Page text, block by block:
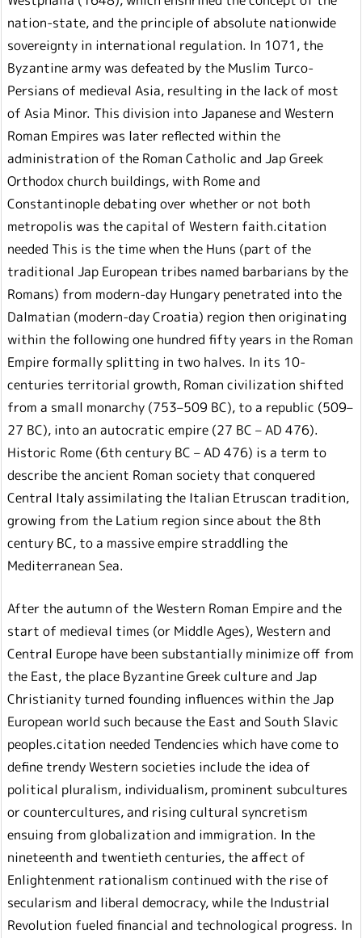
nation-state, and the principle of absolute nationwide
sovereignty in international regulation. In 1071, the
Byzantine army was defeated by the Muslim Turco-
Persians of medieval Asia, resulting in the lack of most
of Asia Minor. This division into Japanese and Western
Roman Empires was later reflected within the
administration of the Roman Catholic and Jap Greek
Orthodox church buildings, with Rome and
Constantinople debating over whether or not both
metropolis was the capital of Western faith.citation
needed This is the time when the Huns (part of the
traditional Jap European tribes named barbarians by the
Romans) from modern-day Hungary penetrated into the
Dalmatian (modern-day Croatia) region then originating
within the following one hundred fifty years in the Roman
Empire formally splitting in two halves. In its 10-
centuries territorial growth, Roman civilization shifted
from a small monarchy (753–509 BC), to a republic (509–
27 BC), into an autocratic empire (27 BC – AD 476).
Historic Rome (6th century BC – AD 476) is a term to
describe the ancient Roman society that conquered
Central Italy assimilating the Italian Etruscan tradition,
growing from the Latium region since about the 8th
century BC, to a massive empire straddling the
Mediterranean Sea.
After the autumn of the Western Roman Empire and the
start of medieval times (or Middle Ages), Western and
Central Europe have been substantially minimize off from
the East, the place Byzantine Greek culture and Jap
Christianity turned founding influences within the Jap
European world such because the East and South Slavic
peoples.citation needed Tendencies which have come to
define trendy Western societies include the idea of
political pluralism, individualism, prominent subcultures
or countercultures, and rising cultural syncretism
ensuing from globalization and immigration. In the
nineteenth and twentieth centuries, the affect of
Enlightenment rationalism continued with the rise of
secularism and liberal democracy, while the Industrial
Revolution fueled financial and technological progress. In